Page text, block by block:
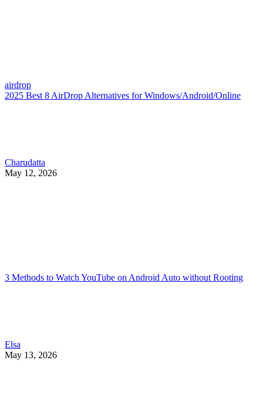
airdrop
2025 Best 8 AirDrop Alternatives for Windows/Android/Online
Charudatta
May 12, 2026
3 Methods to Watch YouTube on Android Auto without Rooting
Elsa
May 13, 2026